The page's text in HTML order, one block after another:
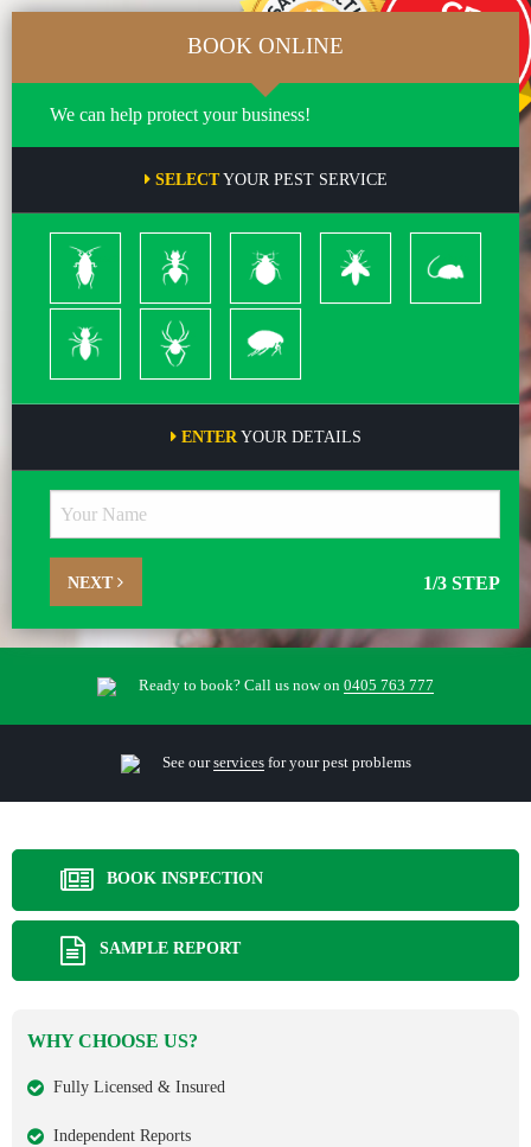
BOOK ONLINE
We can help protect your business!
SELECTYOUR PEST SERVICE
Cockroach Ants
Bed
Bugs
Bees
&
Wasps
Rodents
Termites Spiders Pleas
ENTERYOUR DETAILS
NEXT 1/3 STEP
Ready to book? Call us now on 0405 763 777
See ourservicesfor your pest problems
BOOK INSPECTION
SAMPLE REPORT
WHY CHOOSE US?
Fully Licensed & Insured
Independent Reports